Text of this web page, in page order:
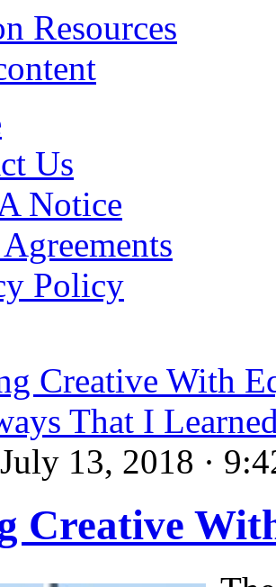
Resources
Us
Notice
Policy
Creative With
That I
July 13, 2018 ·
Creative